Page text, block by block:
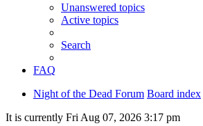
Unanswered topics
Active topics
Search
FAQ
Night of the Dead Forum Board index
It is currently Fri Aug 07, 2026 3:17 pm